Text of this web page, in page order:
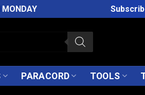
MONDAY
PARACORD TOOLS